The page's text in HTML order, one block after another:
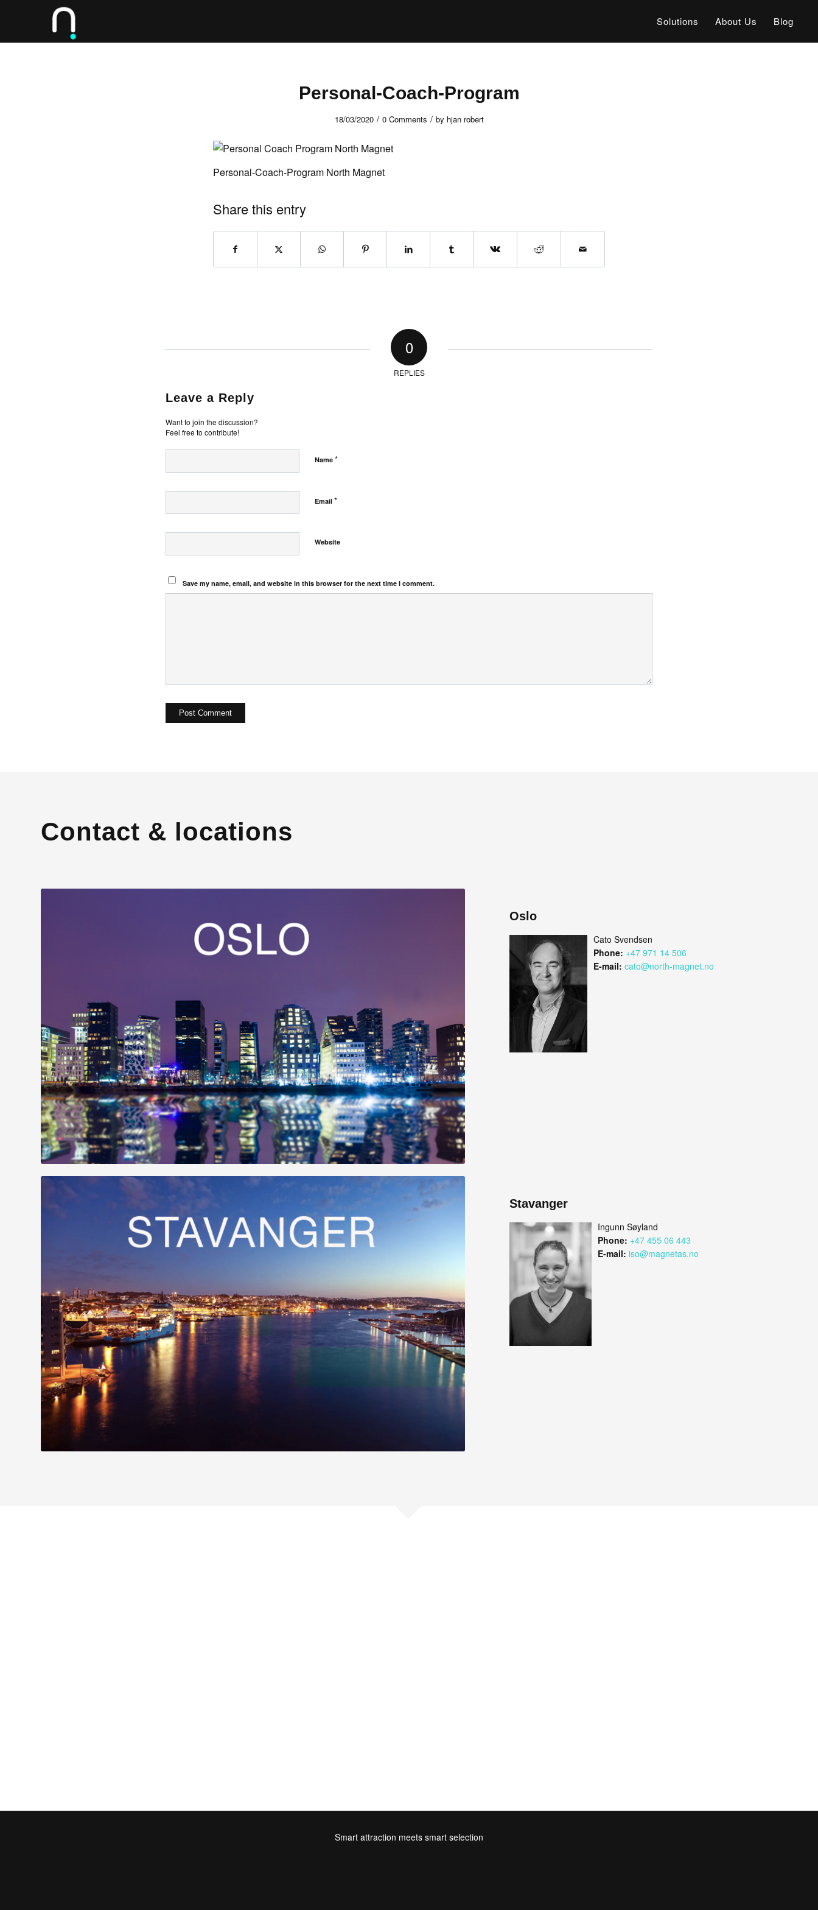
Solutions About Us Blog
Personal-Coach-Program
18/03/2020 / 0 Comments / by hjan robert
Personal-Coach-Program North Magnet
Share this entry
0
REPLIES
Leave a Reply
Want to join the discussion?
Feel free to contribute!
Name *
Email *
Website
Save my name, email, and website in this browser for the next time I comment.
Contact & locations
Oslo
Cato Svendsen
Phone: +47 971 14 506
E-mail: cato@north-magnet.no
Stavanger
Ingunn Søyland
Phone: +47 455 06 443
E-mail: iso@magnetas.no
Smart attraction meets smart selection